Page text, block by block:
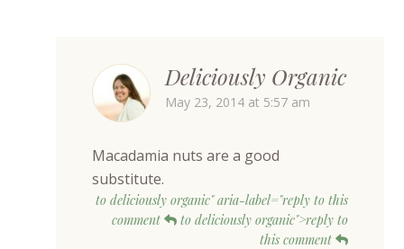
Deliciously Organic
May 23, 2014 at 5:57 am
Macadamia nuts are a good
substitute.
to deliciously organic" aria-label="reply to this
comment
to deliciously organic">reply to
this comment